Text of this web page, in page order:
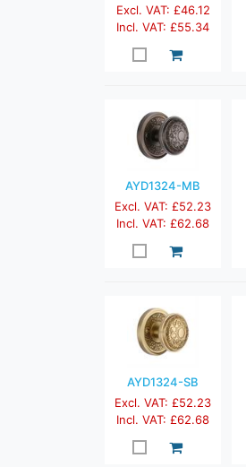
Excl. VAT: £46.12
Incl. VAT: £55.34
AYD1324-MB
Excl. VAT: £52.23
Incl. VAT: £62.68
AYD1324-SB
Excl. VAT: £52.23
Incl. VAT: £62.68